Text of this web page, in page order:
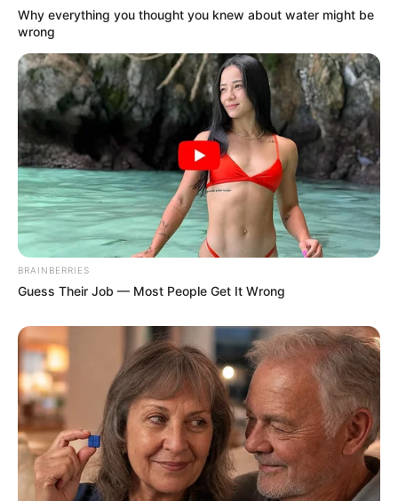
was a well-known animal rights advocate. She advocated
for animals without a voice and was a really kind person.